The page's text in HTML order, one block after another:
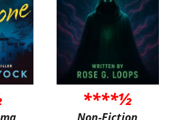
****½